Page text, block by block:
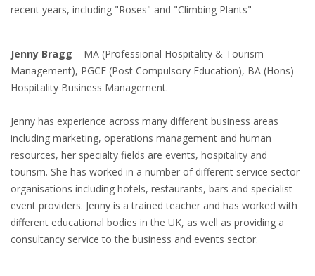
recent years, including "Roses" and "Climbing Plants"
Jenny Bragg – MA (Professional Hospitality & Tourism
Management), PGCE (Post Compulsory Education), BA (Hons)
Hospitality Business Management.
Jenny has experience across many different business areas
including marketing, operations management and human
resources, her specialty fields are events, hospitality and
tourism. She has worked in a number of different service sector
organisations including hotels, restaurants, bars and specialist
event providers. Jenny is a trained teacher and has worked with
different educational bodies in the UK, as well as providing a
consultancy service to the business and events sector.